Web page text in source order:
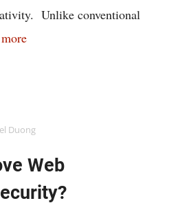
Unlike conventional
Duong
Web